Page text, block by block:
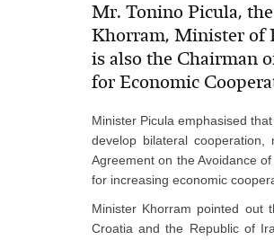
Mr. Tonino Picula,
Khorram, Minister of
is also the Chairman
for Economic
Minister Picula emphasised
develop bilateral
Agreement on the Avoidance
for increasing economic
Minister Khorram pointed out
Croatia and the Republic of